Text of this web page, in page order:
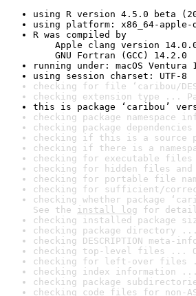
using R version 4.5.0 beta
using platform: x86_64-apple-
R was compiled by
Apple clang version 14.0.0
GNU Fortran (GCC) 14.2.0
running under: macOS Ventura
using session charset: UTF-8
checking for file ‘caribou/
checking extension type ...
this is package ‘caribou’
checking package namespace
checking package
checking if this is a source
checking if there is a
checking for executable
checking for hidden files
checking for portable file
checking for sufficient/
checking whether package
See the install log for
checking installed package
checking package directory ...
checking DESCRIPTION meta-
checking top-level files ...
checking for left-over files
checking index information ...
checking package
checking code files for non-